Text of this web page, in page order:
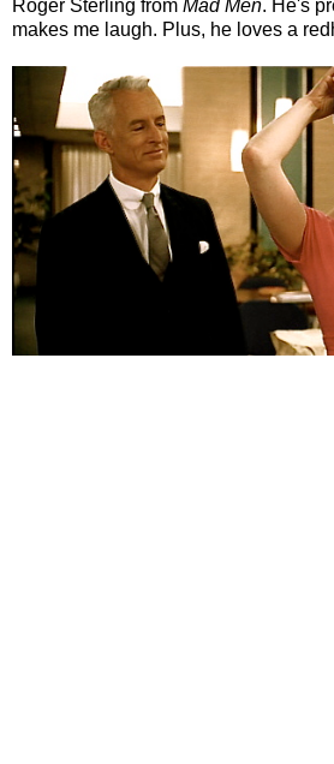
Roger Sterling from Mad Men. He's
makes me laugh. Plus, he loves a